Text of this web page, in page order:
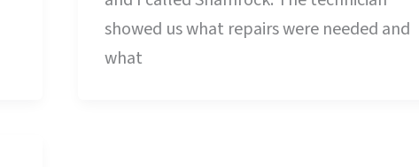
showed us what repairs were needed and
what